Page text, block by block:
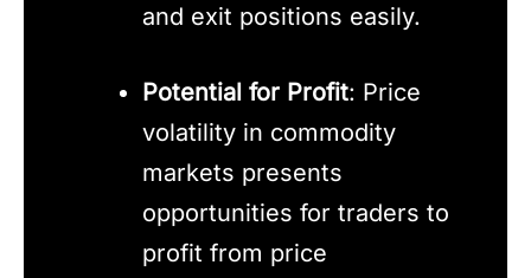
and exit positions easily.
Potential for Profit: Price
volatility in commodity
markets presents
opportunities for traders to
profit from price